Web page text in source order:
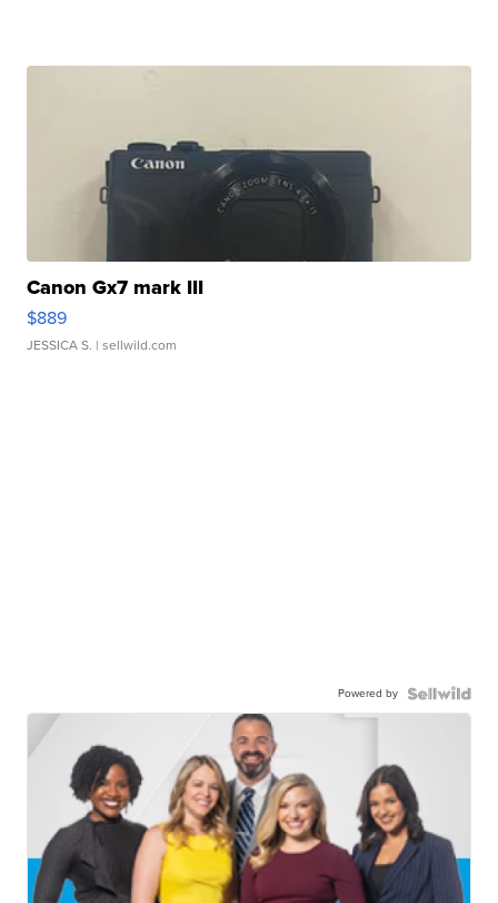
Canon Gx7 mark III
$889
JESSICA S. | sellwild.com
Powered by